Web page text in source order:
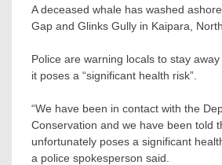
A deceased whale has washed
Gap and Glinks Gully in Kaipara,
Police are warning locals to stay
it poses a “significant health risk”.
“We have been in contact with the
Conservation and we have been told
unfortunately poses a significant
a police spokesperson said.